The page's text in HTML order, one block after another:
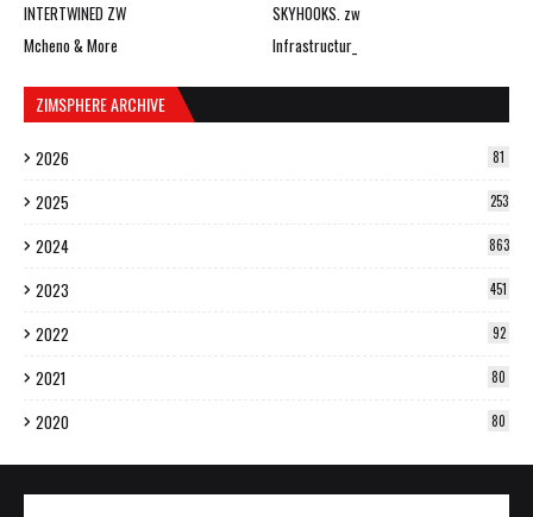
INTERTWINED ZW
SKYHOOKS. zw
Mcheno & More
Infrastructur_
ZIMSPHERE ARCHIVE
2026 81
2025 253
2024 863
2023 451
2022 92
2021 80
2020 80